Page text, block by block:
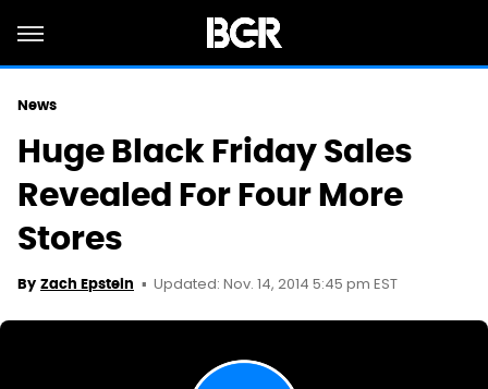
News
Huge Black Friday Sales
Revealed For Four More
Stores
By Zach Epstein Updated: Nov. 14, 2014 5:45 pm EST